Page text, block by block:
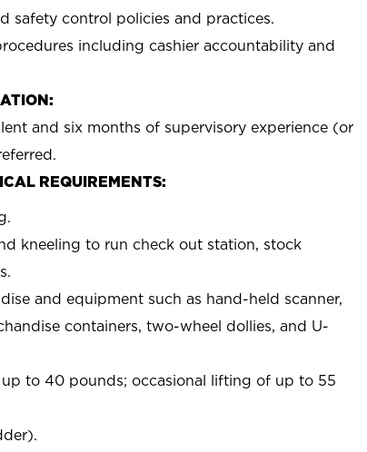
safety control policies and practices.
including cashier accountability and
and six months of supervisory experience (or
REQUIREMENTS:
kneeling to run check out station, stock
and equipment such as hand-held scanner,
containers, two-wheel dollies, and U-
to 40 pounds; occasional lifting of up to 55